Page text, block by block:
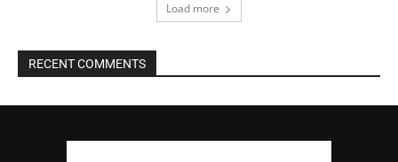
Load more
RECENT COMMENTS